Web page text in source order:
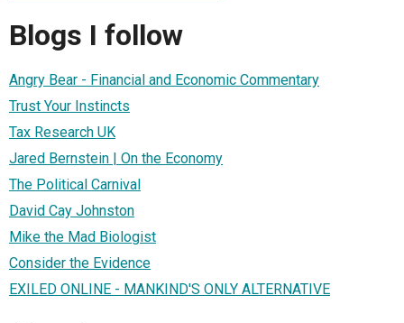
Blogs I follow
Angry Bear - Financial and Economic Commentary
Trust Your Instincts
Tax Research UK
Jared Bernstein | On the Economy
The Political Carnival
David Cay Johnston
Mike the Mad Biologist
Consider the Evidence
EXILED ONLINE - MANKIND'S ONLY ALTERNATIVE